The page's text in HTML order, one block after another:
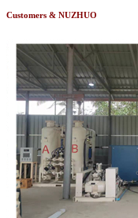
Customers & NUZHUO